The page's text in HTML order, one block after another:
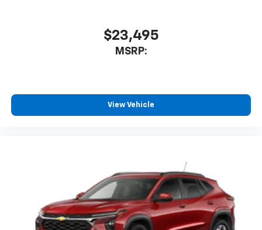
$23,495
MSRP:
View Vehicle